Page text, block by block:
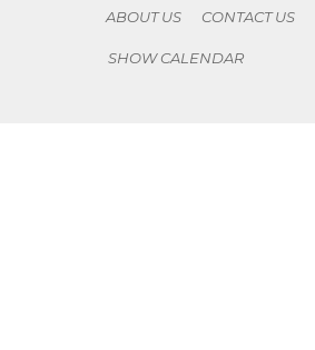
ABOUT US CONTACT US
SHOW CALENDAR